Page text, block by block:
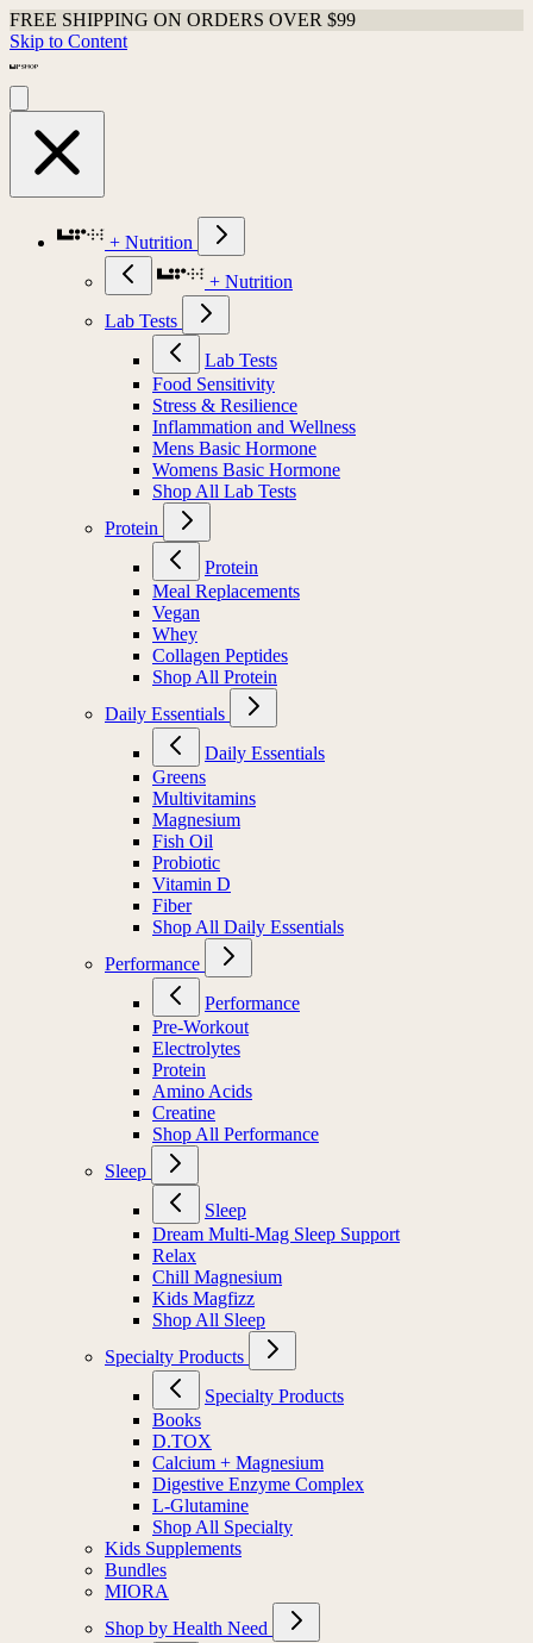
FREE SHIPPING ON ORDERS OVER $99
Skip to Content
+ Nutrition
+ Nutrition
Lab Tests
Lab Tests
Food Sensitivity
Stress & Resilience
Inflammation and Wellness
Mens Basic Hormone
Womens Basic Hormone
Shop All Lab Tests
Protein
Protein
Meal Replacements
Vegan
Whey
Collagen Peptides
Shop All Protein
Daily Essentials
Daily Essentials
Greens
Multivitamins
Magnesium
Fish Oil
Probiotic
Vitamin D
Fiber
Shop All Daily Essentials
Performance
Performance
Pre-Workout
Electrolytes
Protein
Amino Acids
Creatine
Shop All Performance
Sleep
Sleep
Dream Multi-Mag Sleep Support
Relax
Chill Magnesium
Kids Magfizz
Shop All Sleep
Specialty Products
Specialty Products
Books
D.TOX
Calcium + Magnesium
Digestive Enzyme Complex
L-Glutamine
Shop All Specialty
Kids Supplements
Bundles
MIORA
Shop by Health Need